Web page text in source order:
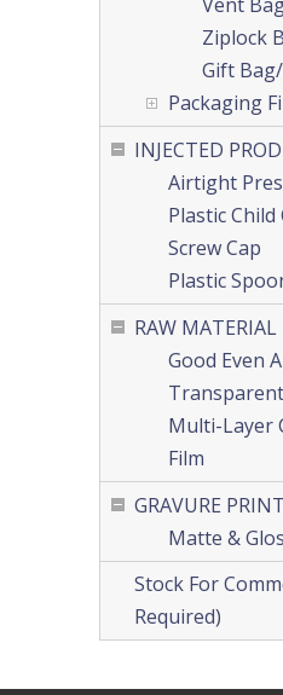
Ziplock
Gift
Packaging
INJECTED
Airtight
Plastic
Screw Cap
Plastic
RAW MATERIAL
Good Even
Multi-Layer
Film
GRAVURE
Matte &
Stock For
Required)